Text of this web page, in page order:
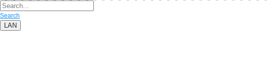
Search
LAN